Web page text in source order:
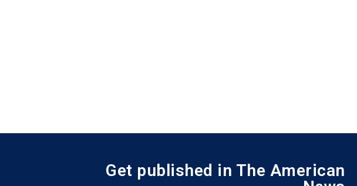
Get published in The American